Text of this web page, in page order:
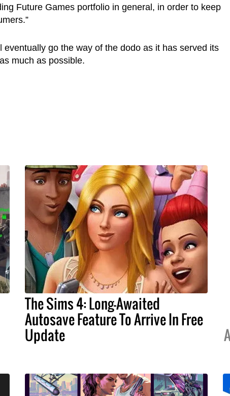
Future Games portfolio in general, in order to keep
go the way of the dodo as it has served its
much as possible.
The Sims 4: Long-Awaited
Autosave Feature To Arrive In Free
Update